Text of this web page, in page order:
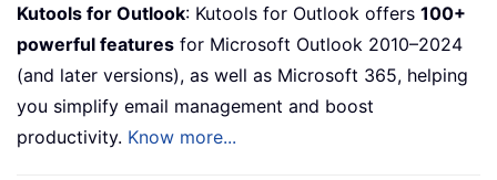
Kutools for Outlook: Kutools for Outlook offers 100+
powerful features for Microsoft Outlook 2010–2024
(and later versions), as well as Microsoft 365, helping
you simplify email management and boost
productivity. Know more...